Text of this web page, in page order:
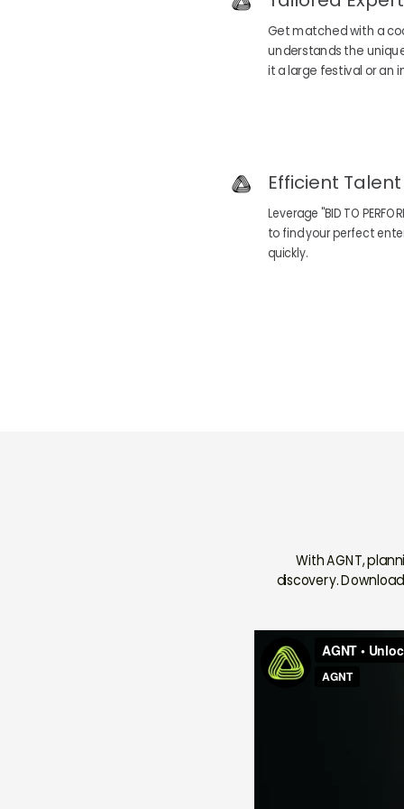
Get matched with a
understands the
it a large festival or an
Leverage "BID TO
to find your perfect
quickly.
Efficient
With AGNT,
discovery.